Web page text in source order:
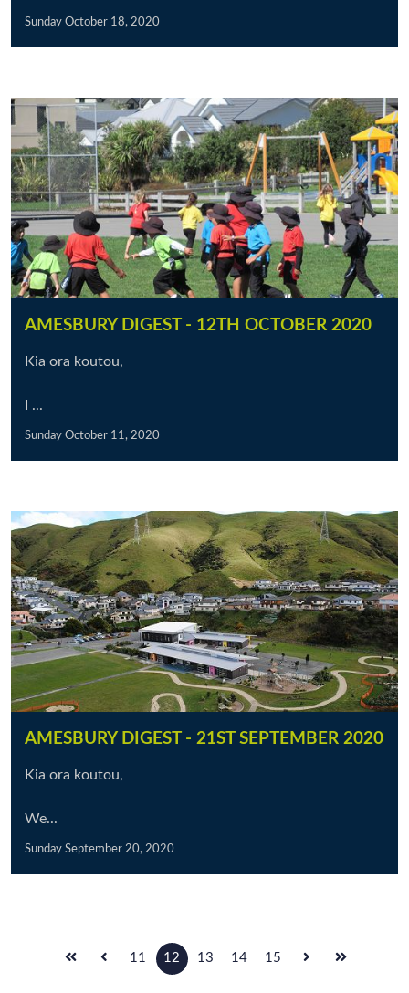
Sunday October 18, 2020
AMESBURY DIGEST - 12TH OCTOBER 2020
Kia ora koutou,
I ...
Sunday October 11, 2020
AMESBURY DIGEST - 21ST SEPTEMBER 2020
Kia ora koutou,
We...
Sunday September 20, 2020
11 12 13 14 15